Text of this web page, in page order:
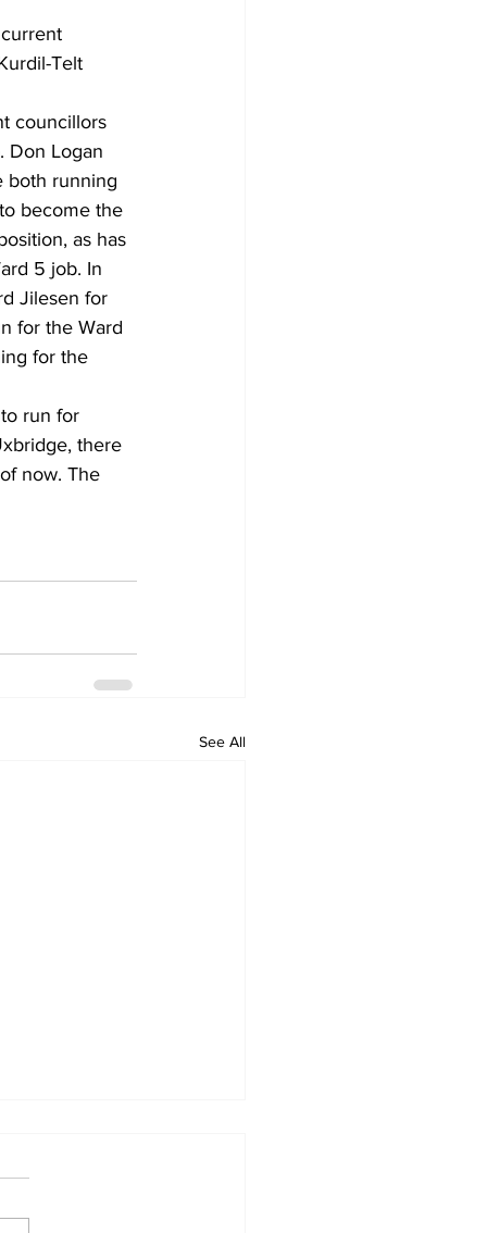
Telt
councillors
Don Logan
both running
become the
as has
5 job. In
Jilesen for
for the Ward
for the
run for
there
now. The
See All